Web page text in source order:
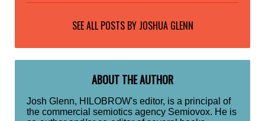
SEE ALL POSTS BY JOSHUA GLENN
ABOUT THE AUTHOR
Josh Glenn, HILOBROW's editor, is a principal of
the commercial semiotics agency Semiovox. He is